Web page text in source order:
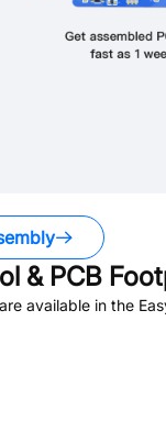
& PCB
available in the